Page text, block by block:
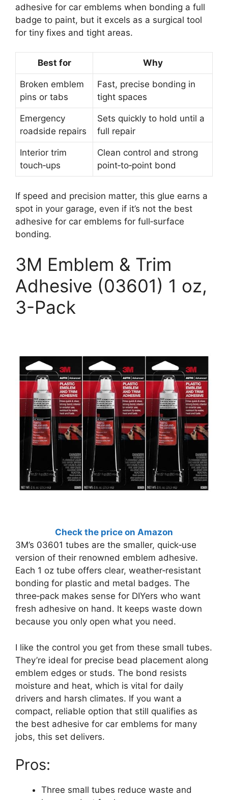
adhesive for car emblems when bonding a full
badge to paint, but it excels as a surgical tool
for tiny fixes and tight areas.
Best for Why
Broken emblem
pins or tabs
Fast, precise bonding in
tight spaces
Emergency
roadside repairs
Sets quickly to hold until a
full repair
Interior trim
touch‑ups
Clean control and strong
point‑to‑point bond
If speed and precision matter, this glue earns a
spot in your garage, even if it’s not the best
adhesive for car emblems for full‑surface
bonding.
3M Emblem & Trim
Adhesive (03601) 1 oz,
3-Pack
Check the price on Amazon
3M’s 03601 tubes are the smaller, quick‑use
version of their renowned emblem adhesive.
Each 1 oz tube offers clear, weather‑resistant
bonding for plastic and metal badges. The
three‑pack makes sense for DIYers who want
fresh adhesive on hand. It keeps waste down
because you only open what you need.
I like the control you get from these small tubes.
They’re ideal for precise bead placement along
emblem edges or studs. The bond resists
moisture and heat, which is vital for daily
drivers and harsh climates. If you want a
compact, reliable option that still qualifies as
the best adhesive for car emblems for many
jobs, this set delivers.
Pros:
Three small tubes reduce waste and